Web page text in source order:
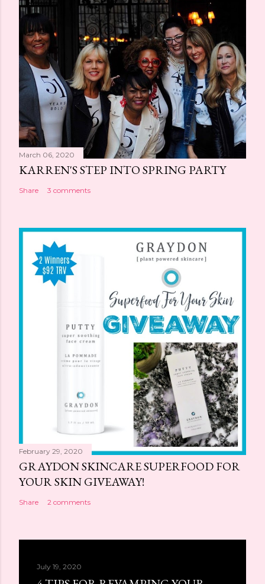
March 06, 2020
KARREN'S STEP INTO SPRING PARTY
Share 3 comments
February 29, 2020
GRAYDON SKINCARE SUPERFOOD FOR
YOUR SKIN GIVEAWAY!
Share 2 comments
July 19, 2020